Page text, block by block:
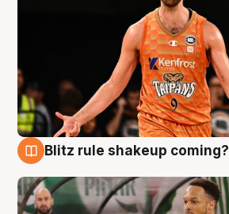
Blitz rule shakeup coming?